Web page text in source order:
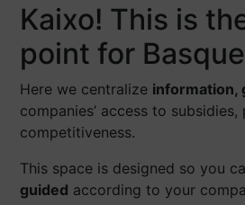
Kaixo! This is
point for
Here we centralize information,
companies’ access to
competitiveness.
This space is designed so you
guided according to your